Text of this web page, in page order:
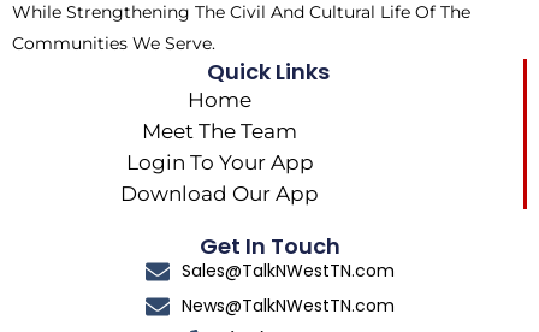
While Strengthening The Civil And Cultural Life Of The
Communities We Serve.
Quick Links
Home
Meet The Team
Login To Your App
Download Our App
Get In Touch
Sales@TalkNWestTN.com
News@TalkNWestTN.com